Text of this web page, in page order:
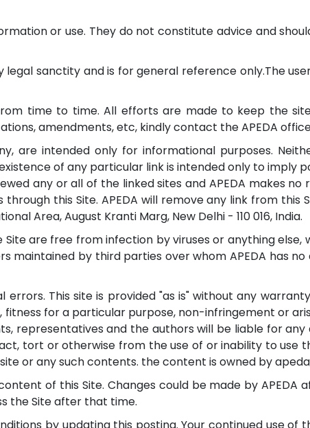
or use. They do not constitute advice and
sanctity and is for general reference only.The
time to time. All efforts are made to keep the
amendments, etc, kindly contact the APEDA
are intended only for informational purposes.
of any particular link is intended only to imply
any or all of the linked sites and APEDA makes
this Site. APEDA will remove any link from
Area, August Kranti Marg, New Delhi - 110 016, India.
are free from infection by viruses or anything
maintained by third parties over whom APEDA has
This site is provided "as is" without any
for a particular purpose, non-infringement or
representatives and the authors will be liable for
tort or otherwise from the use of or inability to
or any such contents. the content is owned by
of this Site. Changes could be made by
the Site after that time.
by updating this posting. Your continued use